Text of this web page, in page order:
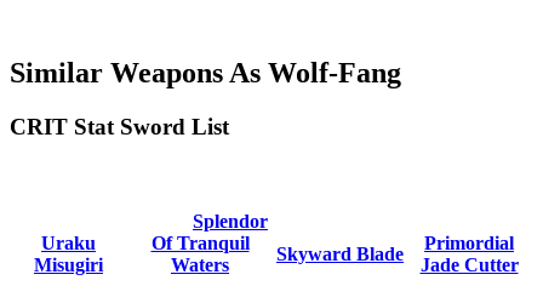
Similar Weapons As Wolf-Fang
CRIT Stat Sword List
Uraku
Misugiri
Splendor
Of Tranquil
Waters
Skyward Blade
Primordial
Jade Cutter